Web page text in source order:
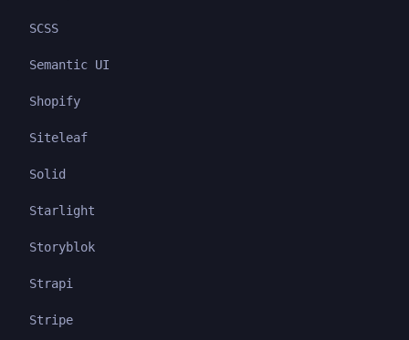
SCSS
Semantic UI
Shopify
Siteleaf
Solid
Starlight
Storyblok
Strapi
Stripe